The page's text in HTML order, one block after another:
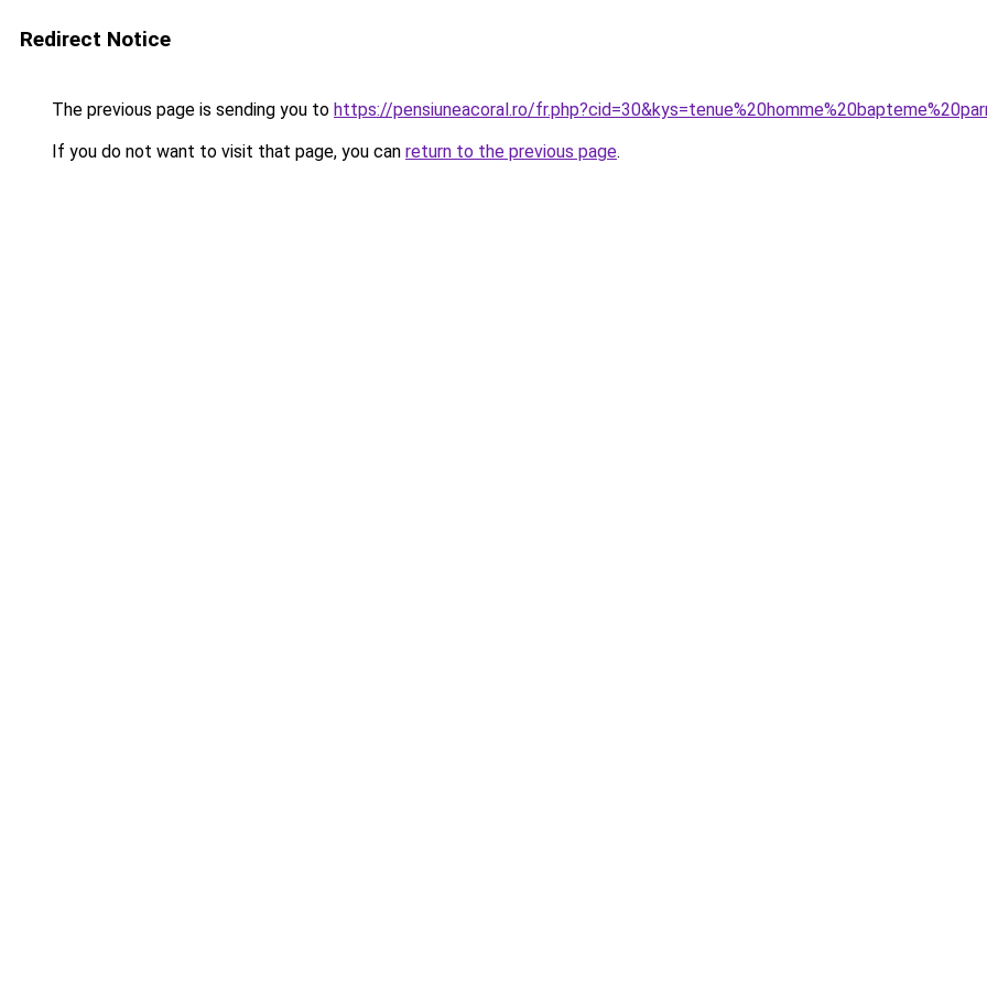
Redirect Notice
The previous page is sending you to https://pensiuneacoral.ro/
If you do not want to visit that page, you can return to the previous page.